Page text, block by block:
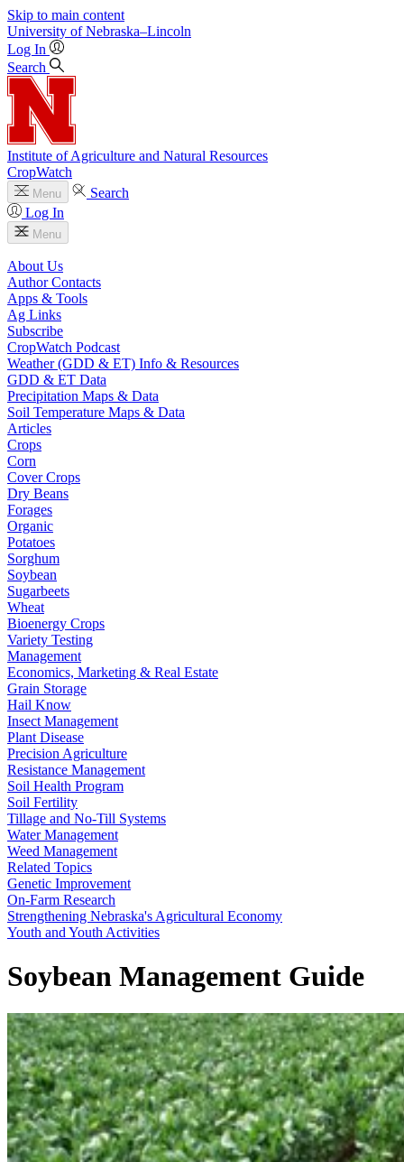
Skip to main content
University of Nebraska–Lincoln
Log In
Search
Institute of Agriculture and Natural Resources
CropWatch
Menu
Search
Log In
Menu
About Us
Author Contacts
Apps & Tools
Ag Links
Subscribe
CropWatch Podcast
Weather (GDD & ET) Info & Resources
GDD & ET Data
Precipitation Maps & Data
Soil Temperature Maps & Data
Articles
Crops
Corn
Cover Crops
Dry Beans
Forages
Organic
Potatoes
Sorghum
Soybean
Sugarbeets
Wheat
Bioenergy Crops
Variety Testing
Management
Economics, Marketing & Real Estate
Grain Storage
Hail Know
Insect Management
Plant Disease
Precision Agriculture
Resistance Management
Soil Health Program
Soil Fertility
Tillage and No-Till Systems
Water Management
Weed Management
Related Topics
Genetic Improvement
On-Farm Research
Strengthening Nebraska's Agricultural Economy
Youth and Youth Activities
Soybean Management Guide